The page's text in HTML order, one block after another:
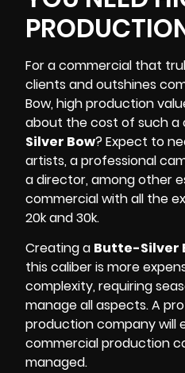
For a commercial that
clients and outshines
Bow, high production
about the cost of such a
Silver Bow? Expect to
artists,a professional
a director, among other
commercial with all the
20k and 30k.
Creating a Butte-Silver
this caliber is more
complexity, requiring
manage all aspects. A
production company will
commercial production
managed.